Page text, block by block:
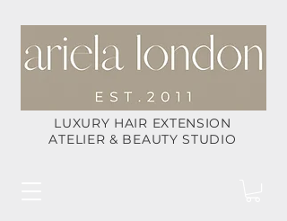
LUXURY HAIR EXTENSION
ATELIER & BEAUTY STUDIO